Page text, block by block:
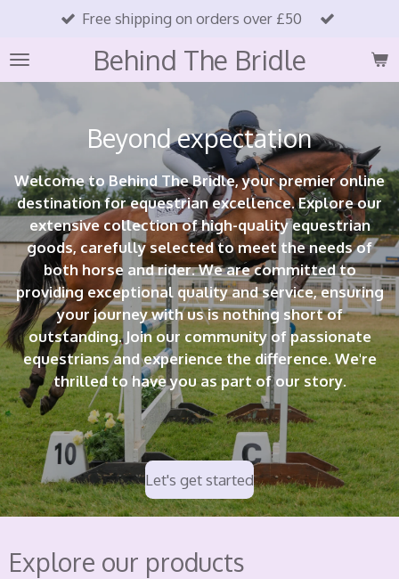
main
content
Behind The Bridle
Free shipping on orders over £50
Beyond expectation
Welcome to Behind The Bridle, your premier online
destination for equestrian excellence. Explore our
extensive collection of high-quality equestrian
goods, carefully selected to meet the needs of
both horse and rider. We are committed to
providing exceptional quality and service, ensuring
your journey with us is nothing short of
outstanding. Join our community of passionate
equestrians and experience the difference. We're
thrilled to have you as part of our story.
Let's get started
Explore our products